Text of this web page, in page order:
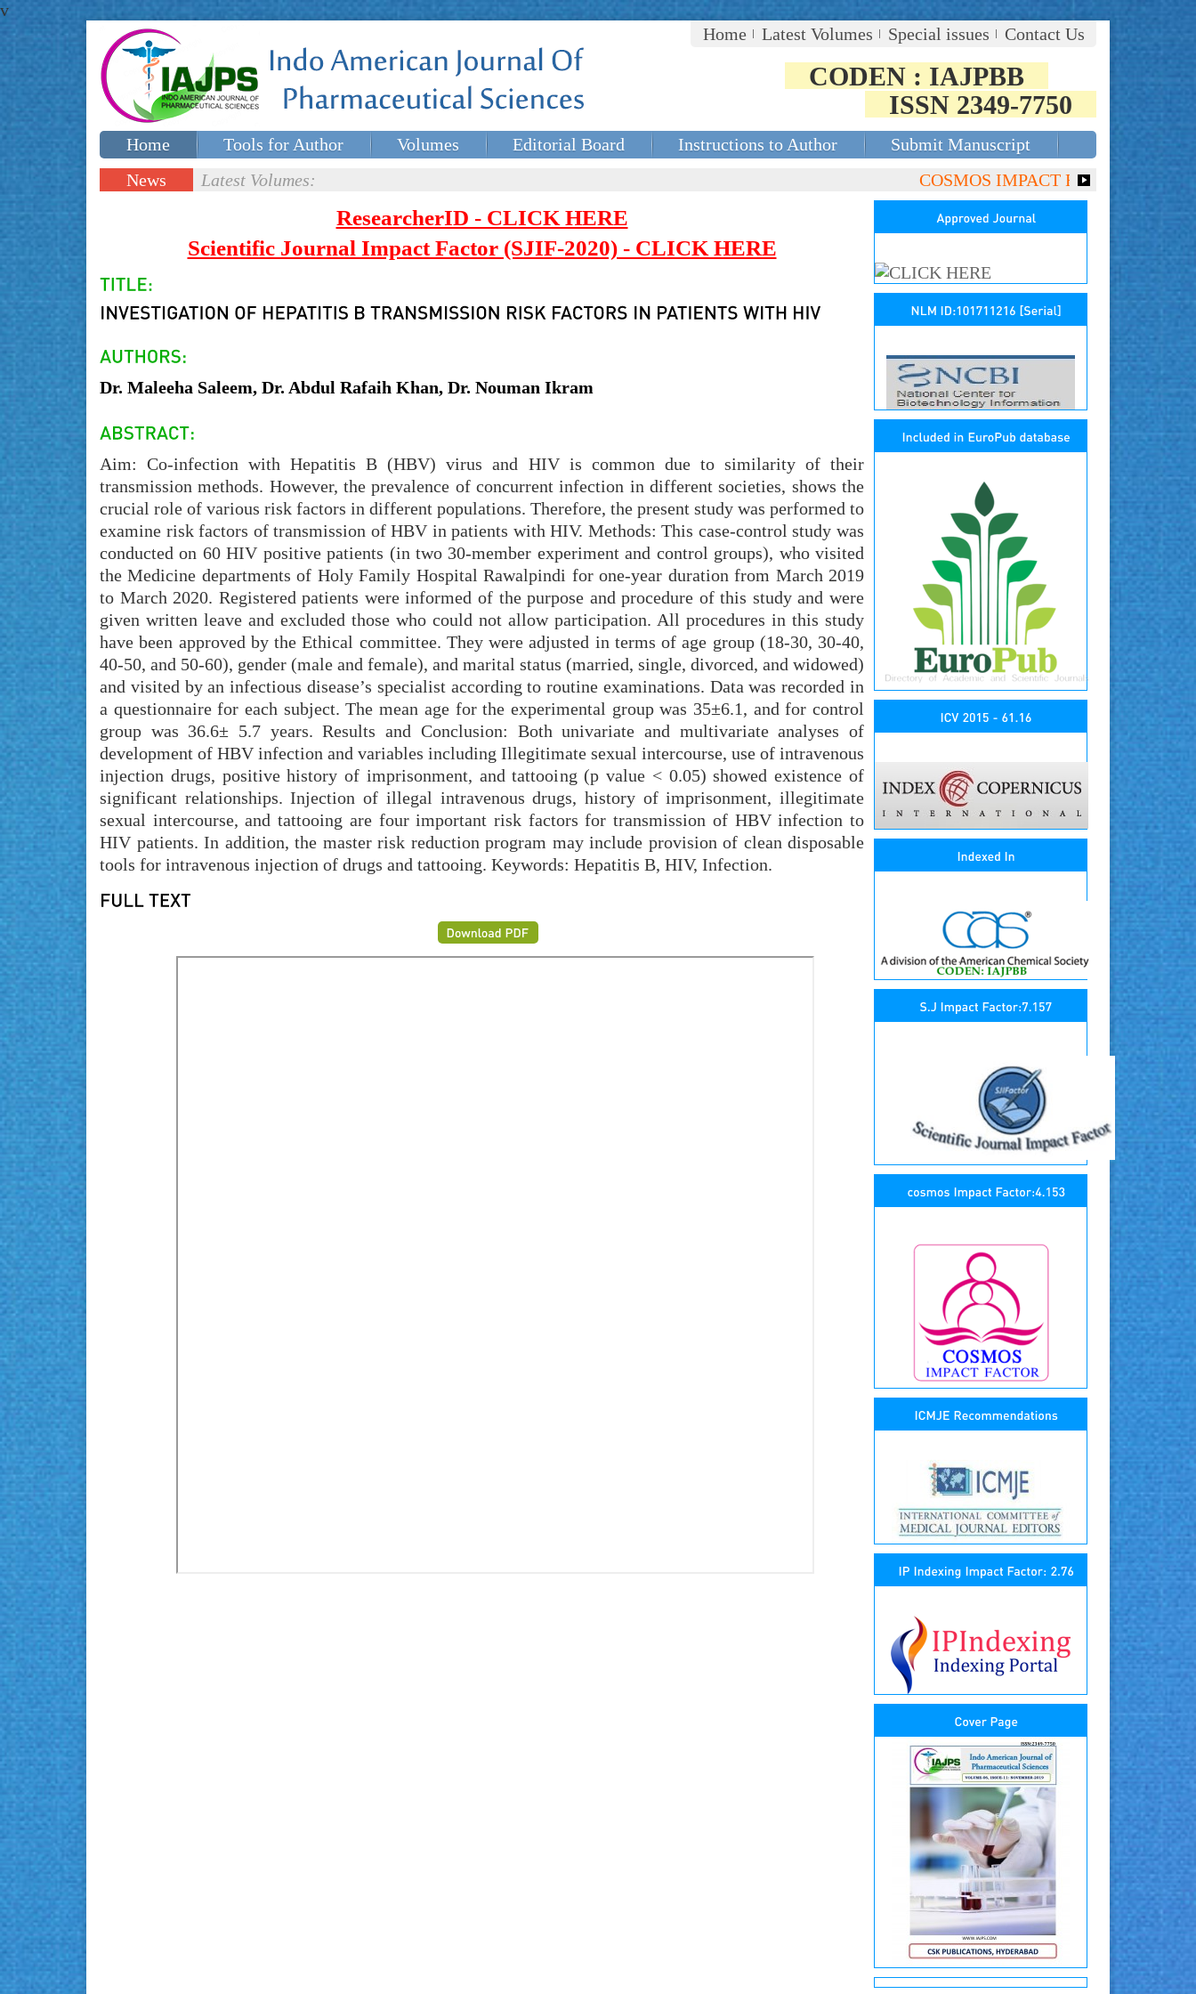
v
Home
Latest Volumes Special issues Contact Us
CODEN : IAJPBB
ISSN 2349-7750
Home Tools for Author Volumes Editorial Board Instructions to Author
Submit Manuscript
Special issues
News
Latest Volumes: COSMOS IMPACT FACTOR (2018)-
ResearcherID - CLICK HERE
Scientific Journal Impact Factor (SJIF-2020) - CLICK HERE
Dr. Maleeha Saleem, Dr. Abdul Rafaih Khan, Dr. Nouman Ikram
Aim: Co-infection with Hepatitis B (HBV) virus and HIV is common due to similarity of their
transmission methods. However, the prevalence of concurrent infection in different societies, shows the
crucial role of various risk factors in different populations. Therefore, the present study was performed to
examine risk factors of transmission of HBV in patients with HIV. Methods: This case-control study was
conducted on 60 HIV positive patients (in two 30-member experiment and control groups), who visited
the Medicine departments of Holy Family Hospital Rawalpindi for one-year duration from March 2019
to March 2020. Registered patients were informed of the purpose and procedure of this study and were
given written leave and excluded those who could not allow participation. All procedures in this study
have been approved by the Ethical committee. They were adjusted in terms of age group (18-30, 30-40,
40-50, and 50-60), gender (male and female), and marital status (married, single, divorced, and widowed)
and visited by an infectious disease’s specialist according to routine examinations. Data was recorded in
a questionnaire for each subject. The mean age for the experimental group was 35±6.1, and for control
group was 36.6± 5.7 years. Results and Conclusion: Both univariate and multivariate analyses of
development of HBV infection and variables including Illegitimate sexual intercourse, use of intravenous
injection drugs, positive history of imprisonment, and tattooing (p value < 0.05) showed existence of
significant relationships. Injection of illegal intravenous drugs, history of imprisonment, illegitimate
sexual intercourse, and tattooing are four important risk factors for transmission of HBV infection to
HIV patients. In addition, the master risk reduction program may include provision of clean disposable
tools for intravenous injection of drugs and tattooing. Keywords: Hepatitis B, HIV, Infection.